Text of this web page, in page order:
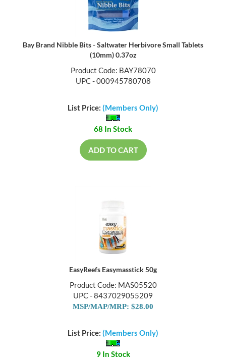
Bay Brand Nibble Bits - Saltwater Herbivore Small Tablets
(10mm) 0.37oz
Product Code: BAY78070
UPC - 000945780708
List Price: (Members Only)
68 In Stock
ADD TO CART
EasyReefs Easymasstick 50g
Product Code: MAS05520
UPC - 8437029055209
MSP/MAP/MRP: $28.00
List Price: (Members Only)
9 In Stock